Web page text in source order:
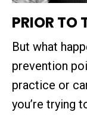
PRIOR TO
But what
prevention
practice or
you’re trying